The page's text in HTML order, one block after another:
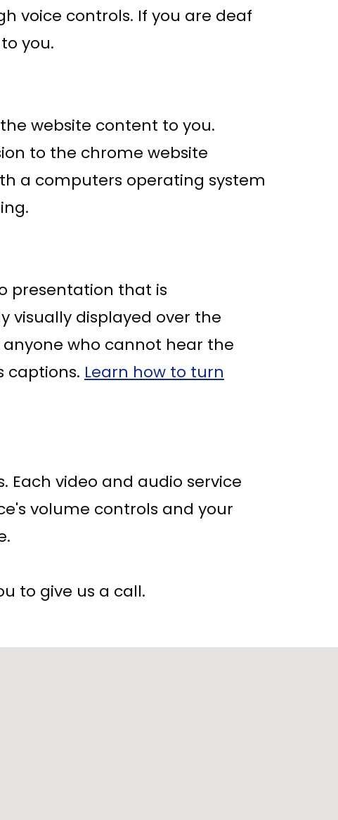
voice controls. If you are deaf
you.
website content to you.
to the chrome website
a computers operating system
presentation that is
visually displayed over the
who cannot hear the
captions. Learn how to turn
video and audio service
volume controls and your
to give us a call.